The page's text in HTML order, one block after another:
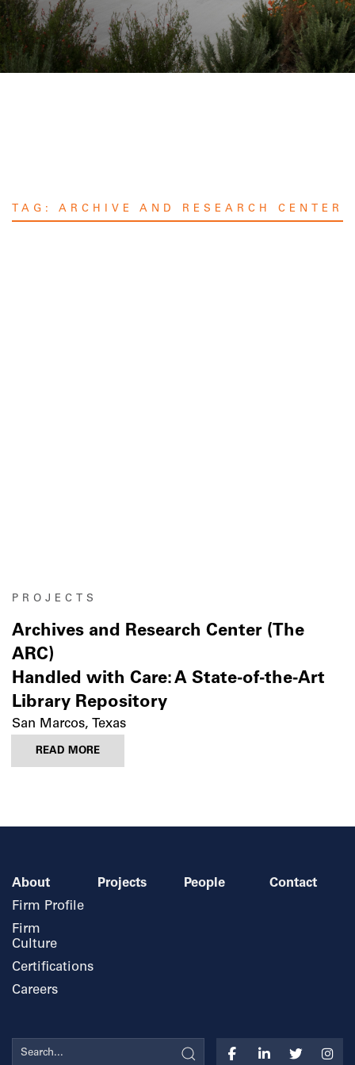
TAG: ARCHIVE AND RESEARCH CENTER
PROJECTS
Archives and Research Center (The
ARC)
Handled with Care: A State-of-the-Art
Library Repository
San Marcos, Texas
READ MORE
About
Firm Profile
Firm
Culture
Certifications
Careers
Projects People Contact